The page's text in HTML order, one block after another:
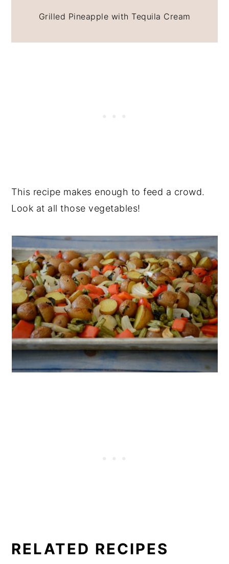
Grilled Pineapple with Tequila Cream
This recipe makes enough to feed a crowd.
Look at all those vegetables!
RELATED RECIPES